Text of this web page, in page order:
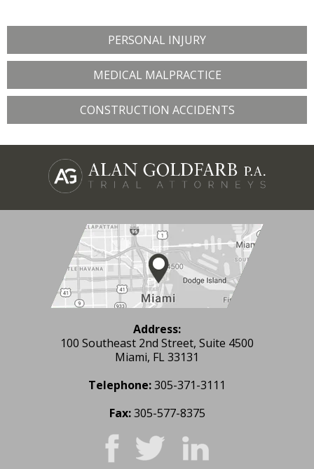
PERSONAL INJURY
MEDICAL MALPRACTICE
CONSTRUCTION ACCIDENTS
Address:
100 Southeast 2nd Street, Suite 4500
Miami, FL 33131
Telephone:305-371-3111
Fax: 305-577-8375